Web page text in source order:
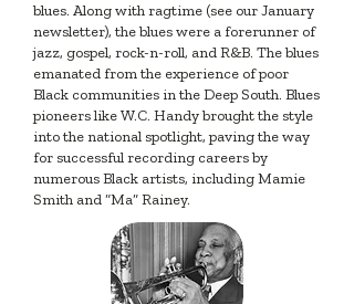
blues. Along with ragtime (see our January
newsletter), the blues were a forerunner of
jazz, gospel, rock-n-roll, and R&B. The blues
emanated from the experience of poor
Black communities in the Deep South. Blues
pioneers like W.C. Handy brought the style
into the national spotlight, paving the way
for successful recording careers by
numerous Black artists, including Mamie
Smith and “Ma” Rainey.